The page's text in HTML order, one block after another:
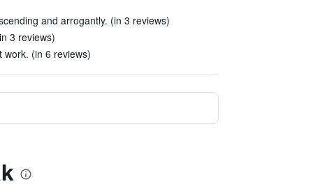
and arrogantly. (in 3 reviews)
3 reviews)
work. (in 6 reviews)